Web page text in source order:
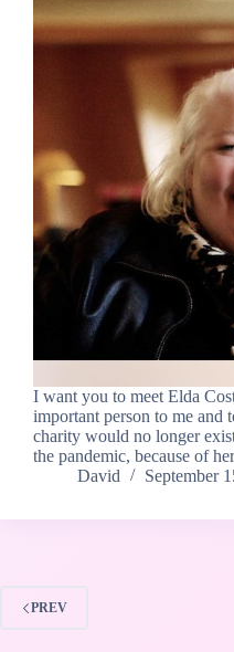
I want you to meet Elda
important person to me and
charity would no longer
the pandemic, because of
David
September
PREV